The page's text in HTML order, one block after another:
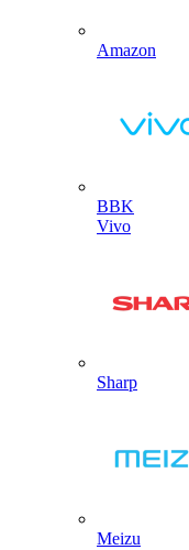
Amazon
BBK
Vivo
Sharp
Meizu